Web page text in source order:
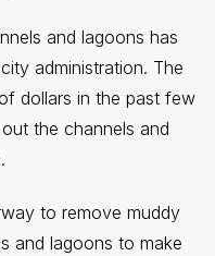
and lagoons has
administration. The
dollars in the past few
the channels and
to remove muddy
and lagoons to make